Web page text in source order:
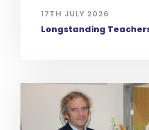
17TH JULY 2026
Longstanding